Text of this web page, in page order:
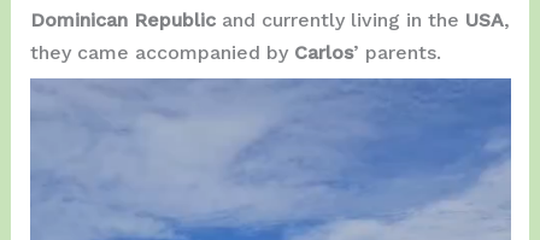
Dominican Republicand currently living in the USA,
they came accompanied by Carlos’ parents.